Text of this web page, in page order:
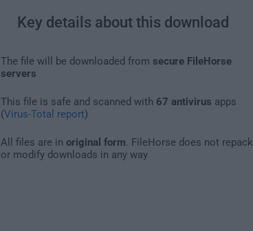
Key details about this download
The file will be downloaded from secure FileHorse
servers
This file is safe and scanned with 67 antivirus apps
(Virus-Total report)
All files are in original form . FileHorse does not repack
or modify downloads in any way